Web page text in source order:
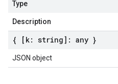
Type
Description
{ [k: string]: any }
JSON object